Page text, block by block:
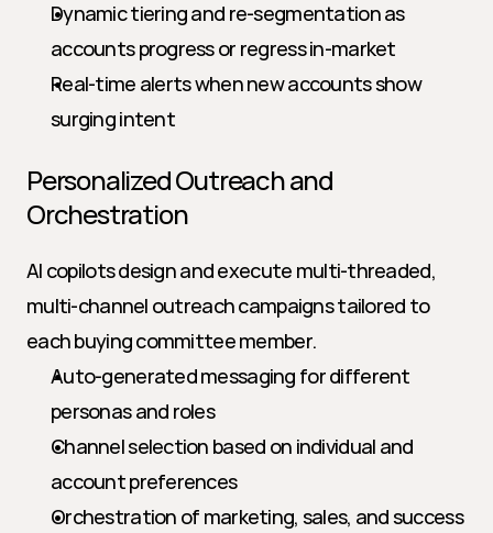
Dynamic tiering and re-segmentation as
accounts progress or regress in-market
Real-time alerts when new accounts show
surging intent
Personalized Outreach and
Orchestration
AI copilots design and execute multi-threaded,
multi-channel outreach campaigns tailored to
each buying committee member.
Auto-generated messaging for different
personas and roles
Channel selection based on individual and
account preferences
Orchestration of marketing, sales, and success